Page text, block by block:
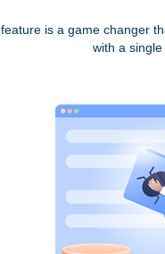
feature is a game changer
with a single